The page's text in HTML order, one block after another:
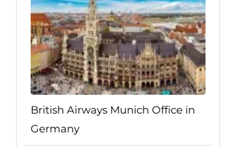
British Airways Munich Office in
Germany